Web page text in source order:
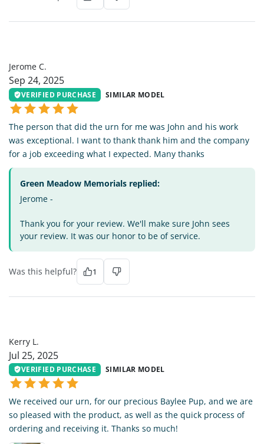
Jerome C.
Sep 24, 2025
VERIFIED PURCHASE SIMILAR MODEL
The person that did the urn for me was John and his work
was exceptional. I want to thank thank him and the company
for a job exceeding what I expected. Many thanks
Green Meadow Memorials replied:
Jerome -
Thank you for your review. We'll make sure John sees
your review. It was our honor to be of service.
Was this helpful? 1
Kerry L.
Jul 25, 2025
VERIFIED PURCHASE SIMILAR MODEL
We received our urn, for our precious Baylee Pup, and we are
so pleased with the product, as well as the quick process of
ordering and receiving it. Thanks so much!